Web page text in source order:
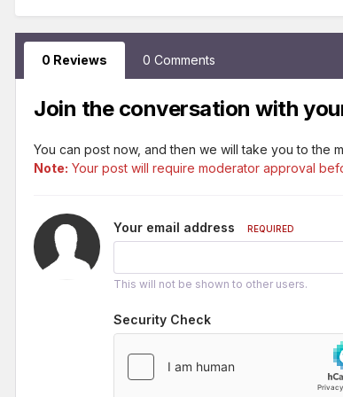
0 Reviews 0 Comments
Join the conversation with
You can post now, and then we will take you to the
Note: Your post will require moderator approval
Your email address REQUIRED
This will not be shown to other users.
Security Check